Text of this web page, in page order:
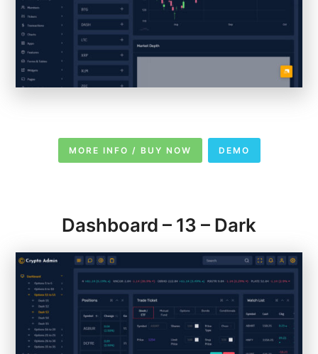
MORE INFO / BUY NOW DEMO
Dashboard – 13 – Dark